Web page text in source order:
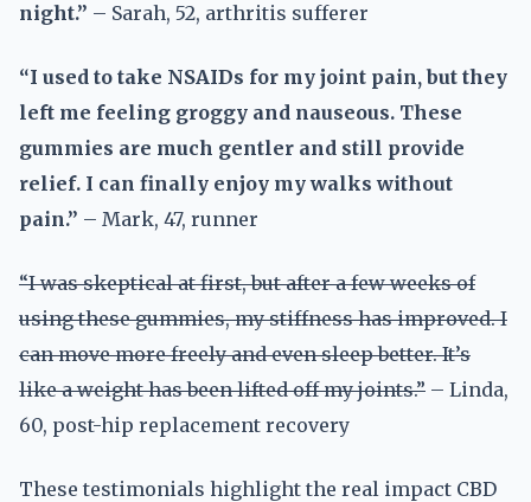
night.” – Sarah, 52, arthritis sufferer
“I used to take NSAIDs for my joint pain, but they
left me feeling groggy and nauseous. These
gummies are much gentler and still provide
relief. I can finally enjoy my walks without
pain.” – Mark, 47, runner
“I was skeptical at first, but after a few weeks of
using these gummies, my stiffness has improved. I
can move more freely and even sleep better. It’s
like a weight has been lifted off my joints.” – Linda,
60, post-hip replacement recovery
These testimonials highlight the real impact CBD